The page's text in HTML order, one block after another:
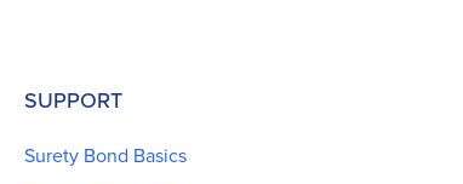
SUPPORT
Surety Bond Basics